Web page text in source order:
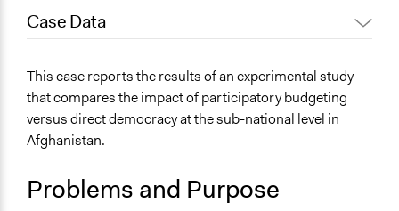
May 9, 2022
January 29, 2022
Paolo Spada
January 18, 2022
Paolo Spada
January 18, 2022
November 24, 2021
aw2n20
Case Data
Governance & Political Institutions
Identity & Diversity
Human Rights & Civil Rights
Budget - Local
This case reports the results of an experimental study
that compares the impact of participatory budgeting
versus direct democracy at the sub-national level in
Afghanistan.
Problems and Purpose